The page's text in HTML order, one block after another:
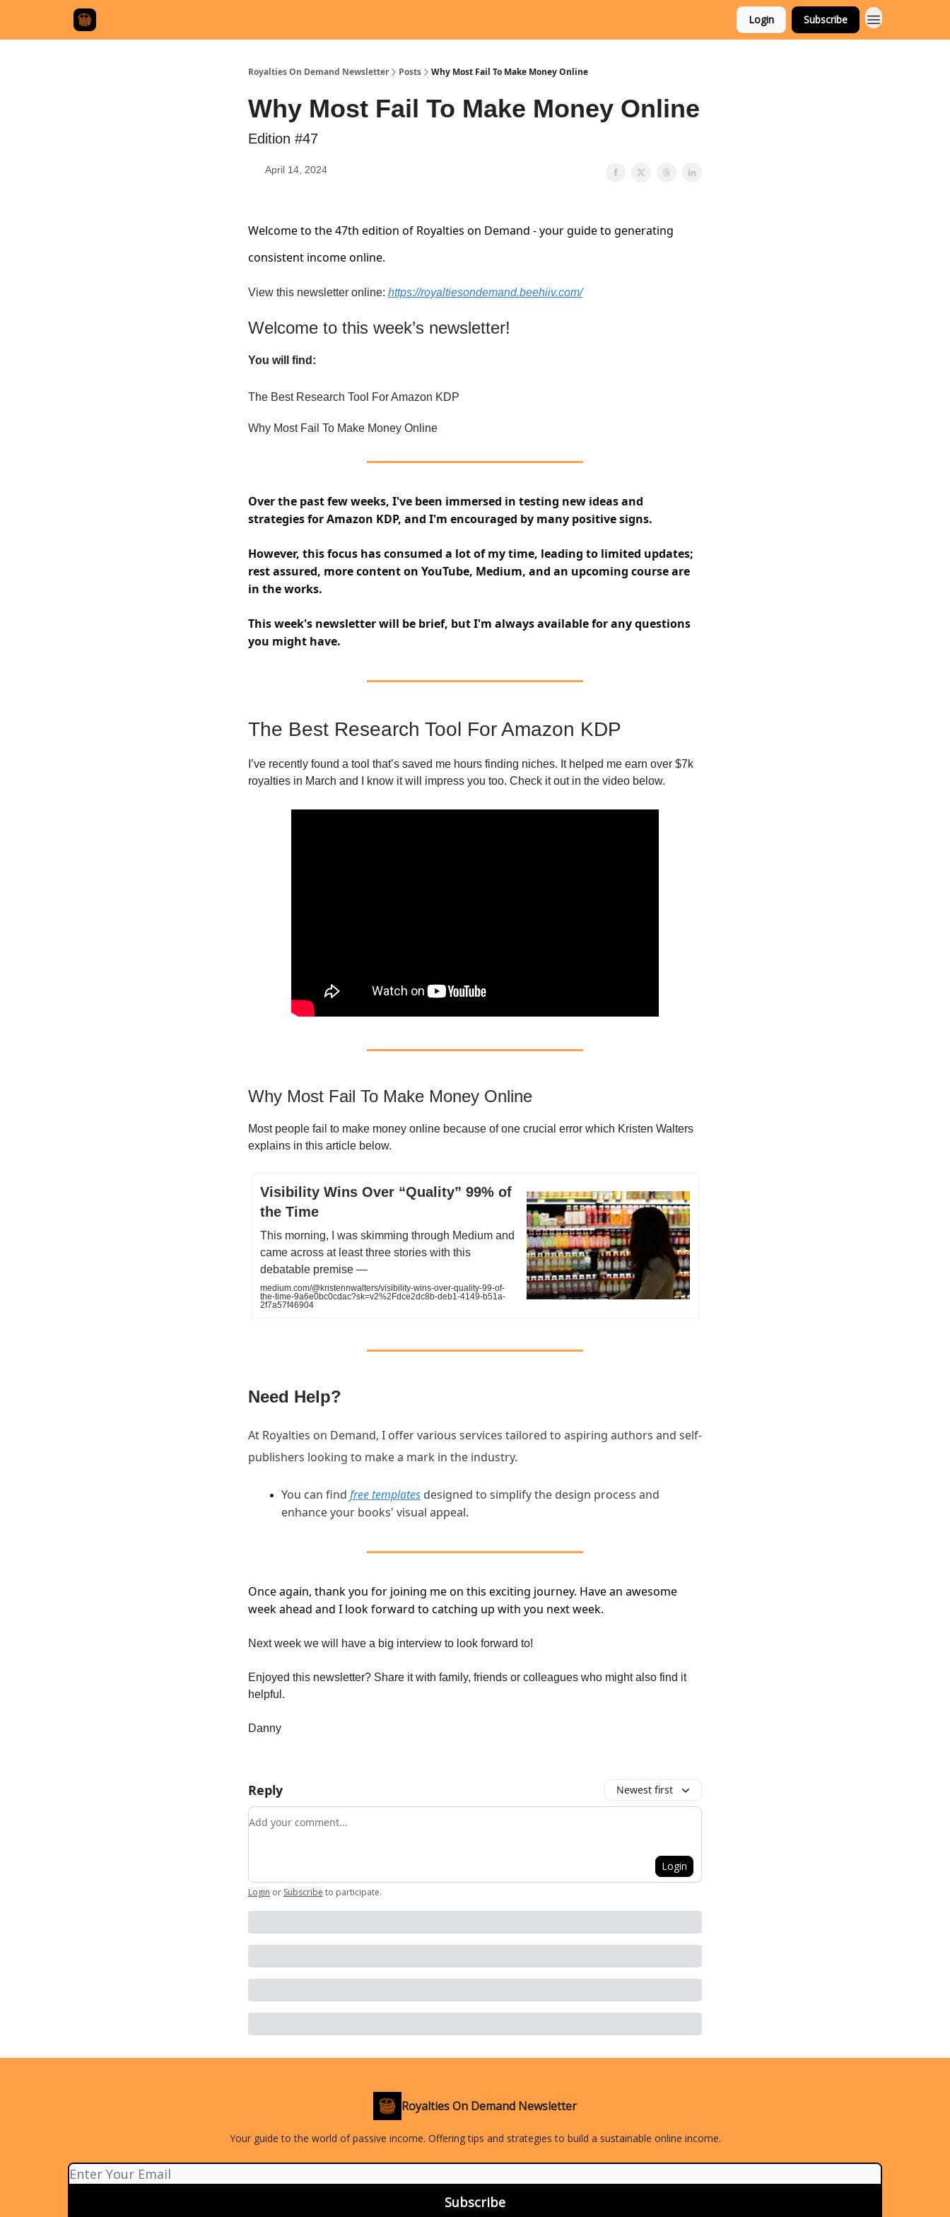
Login Subscribe
Royalties On Demand Newsletter Posts Why Most Fail To Make Money Online
Why Most Fail To Make Money Online
Edition #47
April 14, 2024
Welcome to the 47th edition of Royalties on Demand - your guide to generating
consistent income online.
View this newsletter online: https://royaltiesondemand.beehiiv.com/
Welcome to this week’s newsletter!
You will find:
The Best Research Tool For Amazon KDP
Why Most Fail To Make Money Online
Over the past few weeks, I've been immersed in testing new ideas and
strategies for Amazon KDP, and I'm encouraged by many positive signs.
However, this focus has consumed a lot of my time, leading to limited updates;
rest assured, more content on YouTube, Medium, and an upcoming course are
in the works.
This week's newsletter will be brief, but I'm always available for any questions
you might have.
The Best Research Tool For Amazon KDP
I’ve recently found a tool that’s saved me hours finding niches. It helped me earn over $7k
royalties in March and I know it will impress you too. Check it out in the video below.
Why Most Fail To Make Money Online
Most people fail to make money online because of one crucial error which Kristen Walters
explains in this article below.
Visibility Wins Over “Quality” 99% of
the Time
This morning, I was skimming through Medium and
came across at least three stories with this
debatable premise —
medium.com/@kristennwalters/visibility-wins-over-quality-99-of-
the-time-9a6e0bc0cdac?sk=v2%2Fdce2dc8b-deb1-4149-b51a-
2f7a57f46904
Need Help?
At Royalties on Demand, I offer various services tailored to aspiring authors and self-
publishers looking to make a mark in the industry.
You can find free templates designed to simplify the design process and
enhance your books' visual appeal.
Once again, thank you for joining me on this exciting journey. Have an awesome
week ahead and I look forward to catching up with you next week.
Next week we will have a big interview to look forward to!
Enjoyed this newsletter? Share it with family, friends or colleagues who might also find it
helpful.
Danny
Reply Newest first
Add your comment
Login
Login or Subscribe to participate.
Royalties On Demand Newsletter
Your guide to the world of passive income. Offering tips and strategies to build a sustainable online income.